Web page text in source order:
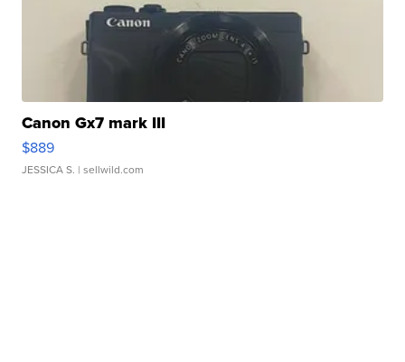
Canon Gx7 mark III
$889
JESSICA S. | sellwild.com